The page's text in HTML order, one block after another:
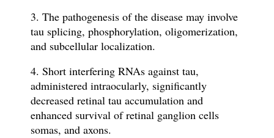
3. The pathogenesis of the disease may involve
tau splicing, phosphorylation, oligomerization,
and subcellular localization.
4. Short interfering RNAs against tau,
administered intraocularly, significantly
decreased retinal tau accumulation and
enhanced survival of retinal ganglion cells
somas, and axons.